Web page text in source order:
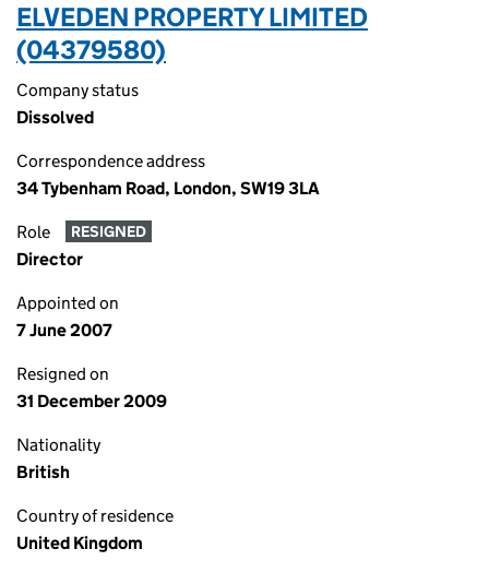
ELVEDEN PROPERTY LIMITED
(04379580)
Company status
Dissolved
Correspondence address
34 Tybenham Road, London, SW19 3LA
Role RESIGNED
Director
Appointed on
7 June 2007
Resigned on
31 December 2009
Nationality
British
Country of residence
United Kingdom